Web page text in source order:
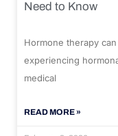
Need to Know
Hormone therapy
experiencing
medical
READ MORE »